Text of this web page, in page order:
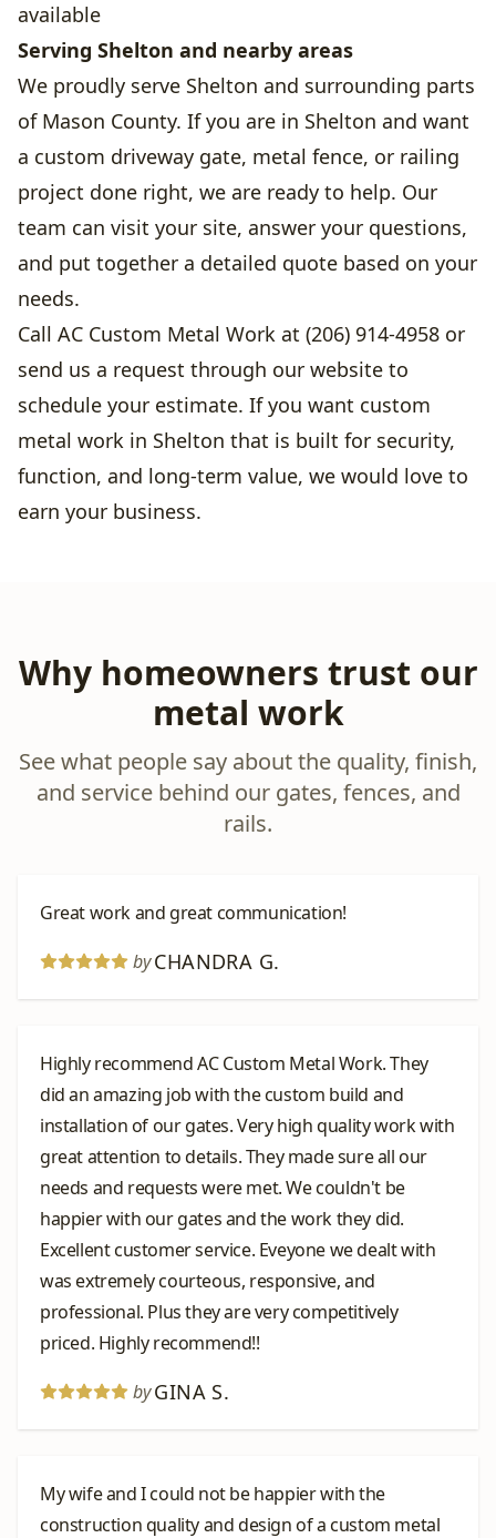
available
Serving Shelton and nearby areas
We proudly serve Shelton and surrounding parts
of Mason County. If you are in Shelton and want
a custom driveway gate, metal fence, or railing
project done right, we are ready to help. Our
team can visit your site, answer your questions,
and put together a detailed quote based on your
needs.
Call AC Custom Metal Work at (206) 914-4958 or
send us a request through our website to
schedule your estimate. If you want custom
metal work in Shelton that is built for security,
function, and long-term value, we would love to
earn your business.
Why homeowners trust our
metal work
See what people say about the quality, finish,
and service behind our gates, fences, and
rails.
Great work and great communication!
by CHANDRA G.
Highly recommend AC Custom Metal Work. They
did an amazing job with the custom build and
installation of our gates. Very high quality work with
great attention to details. They made sure all our
needs and requests were met. We couldn't be
happier with our gates and the work they did.
Excellent customer service. Eveyone we dealt with
was extremely courteous, responsive, and
professional. Plus they are very competitively
priced. Highly recommend!!
by GINA S.
My wife and I could not be happier with the
construction quality and design of a custom metal